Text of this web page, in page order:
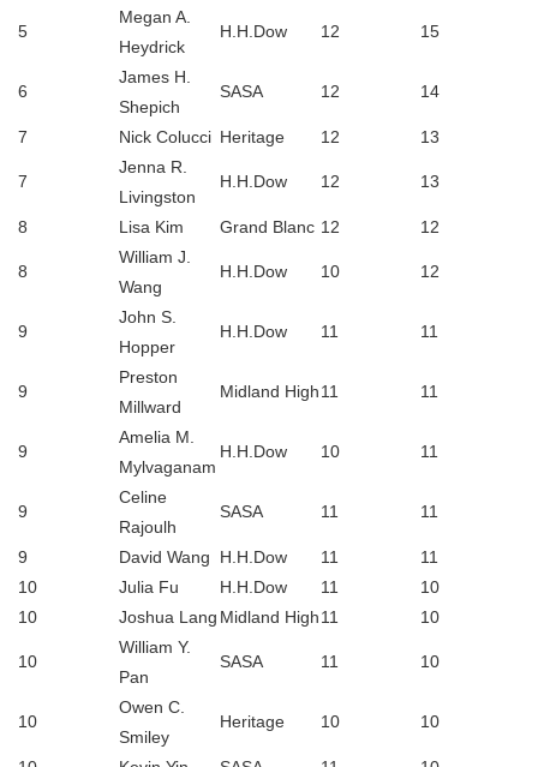
5
Megan A.
Heydrick
H.H.Dow 12 15
6
James H.
Shepich
SASA 12 14
7 Nick Colucci Heritage 12 13
7
Jenna R.
Livingston
H.H.Dow 12 13
8 Lisa Kim Grand Blanc 12 12
8
William J.
Wang
H.H.Dow 10 12
9
John S.
Hopper
H.H.Dow 11 11
9
Preston
Millward
Midland High11 11
9
Amelia M.
Mylvaganam
H.H.Dow 10 11
9
Celine
Rajoulh
SASA 11 11
9 David Wang H.H.Dow 11
11
10
Julia Fu H.H.Dow 11
10
10
Joshua Lang Midland High11 10
10
William Y.
Pan
SASA 11 10
10
Owen C.
Smiley
Heritage 10 10